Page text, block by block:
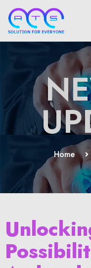
Home